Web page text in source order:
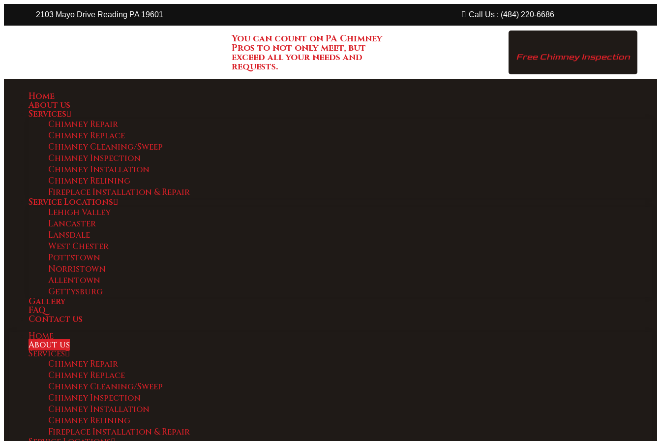
2103 Mayo Drive Reading PA 19601 Call Us : (484) 220-6686
You can count on PA Chimney
Pros to not only meet, but
exceed all your needs and
requests.
Free Chimney Inspection
Home
About us
Services
Chimney Repair
Chimney Replace
Chimney Cleaning/Sweep
Chimney Inspection
Chimney Installation
Chimney Relining
Fireplace Installation & Repair
Service Locations
Lehigh Valley
Lancaster
Lansdale
West Chester
Pottstown
Norristown
Allentown
Gettysburg
Gallery
FAQ
Contact us
Home
About us
Services
Chimney Repair
Chimney Replace
Chimney Cleaning/Sweep
Chimney Inspection
Chimney Installation
Chimney Relining
Fireplace Installation & Repair